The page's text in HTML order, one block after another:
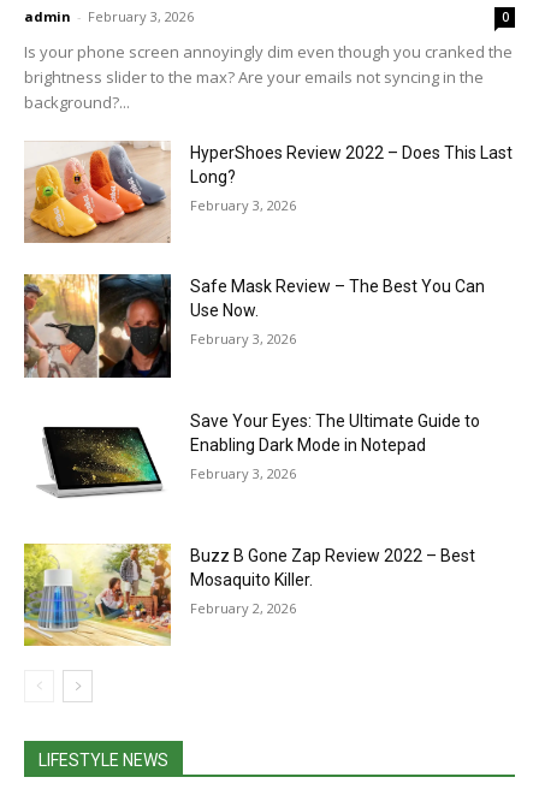
admin - February 3, 2026 0
Is your phone screen annoyingly dim even though you cranked the
brightness slider to the max? Are your emails not syncing in the
background?...
HyperShoes Review 2022 – Does This Last
Long?
February 3, 2026
Safe Mask Review – The Best You Can
Use Now.
February 3, 2026
Save Your Eyes: The Ultimate Guide to
Enabling Dark Mode in Notepad
February 3, 2026
Buzz B Gone Zap Review 2022 – Best
Mosaquito Killer.
February 2, 2026
LIFESTYLE NEWS